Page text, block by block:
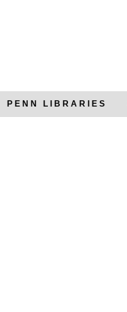
PENN LIBRARIES